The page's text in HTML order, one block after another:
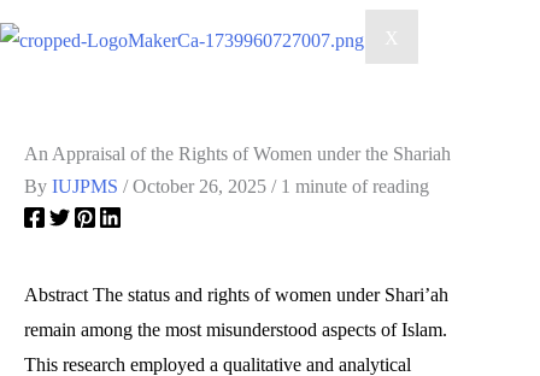
X
An Appraisal of the Rights of Women under the Shariah
By IUJPMS /October 26, 2025 / 1 minute of reading
Abstract The status and rights of women under Shari’ah
remain among the most misunderstood aspects of Islam.
This research employed a qualitative and analytical